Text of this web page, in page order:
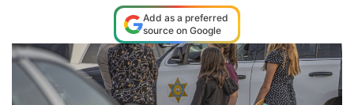
Add as a preferred
source on Google